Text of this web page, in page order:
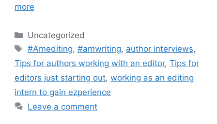
more
Categories
Uncategorized
Tags
#Amediting,#amwriting, author interviews,
Tips for authors working with an editor, Tips for
editors just starting out, working as an editing
intern to gain ezperience
Leave a comment